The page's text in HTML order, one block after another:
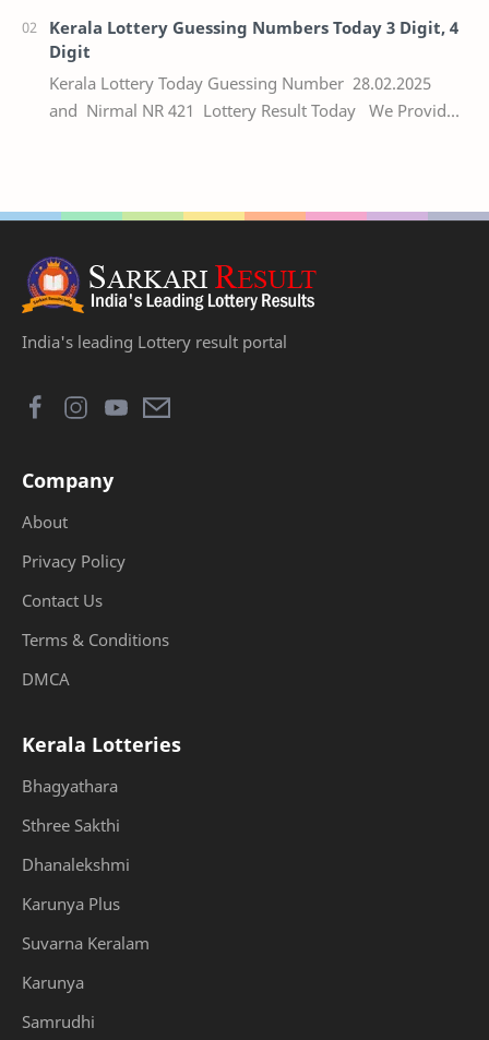
Kerala Lottery Guessing Numbers Today 3 Digit, 4
Digit
Kerala Lottery Today Guessing Number 28.02.2025
and Nirmal NR 421 Lottery Result Today We Provide
India's leading Lottery result portal
Company
About
Privacy Policy
Contact Us
Terms & Conditions
DMCA
Kerala Lotteries
Bhagyathara
Sthree Sakthi
Dhanalekshmi
Karunya Plus
Suvarna Keralam
Karunya
Samrudhi